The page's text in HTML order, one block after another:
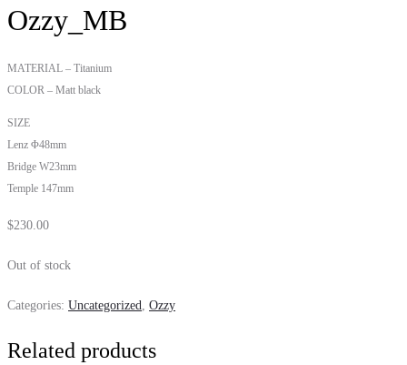
Ozzy_MB
MATERIAL – Titanium
COLOR – Matt black
SIZE
Lenz Φ48mm
Bridge W23mm
Temple 147mm
$230.00
Out of stock
Categories: Uncategorized Ozzy
Related products